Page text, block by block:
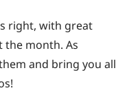
right, with great
month. As
and bring you all